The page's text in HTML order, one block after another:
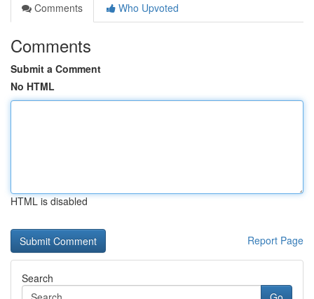
Comments
Who Upvoted
Comments
Submit a Comment
No HTML
HTML is disabled
Report Page
Search